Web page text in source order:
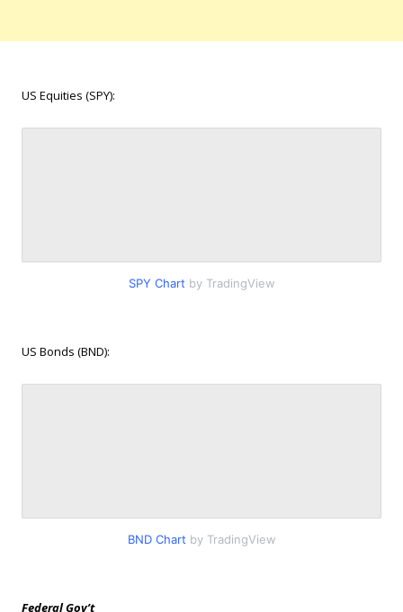
US Equities (SPY):
SPY Chart by TradingView
US Bonds (BND):
BND Chart by TradingView
Federal Gov’t